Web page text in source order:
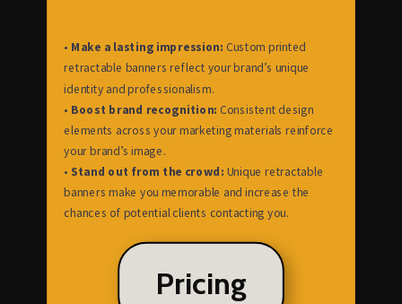
• Make a lasting impression: Custom printed
retractable banners reflect your brand’s unique
identity and professionalism.
• Boost brand recognition: Consistent design
elements across your marketing materials reinforce
your brand’s image.
• Stand out from the crowd: Unique retractable
banners make you memorable and increase the
chances of potential clients contacting you.
Pricing